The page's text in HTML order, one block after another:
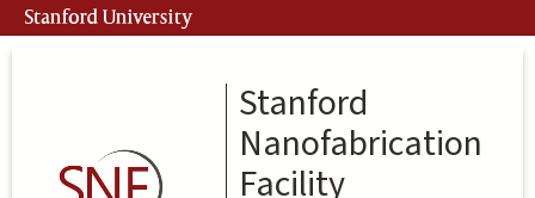
Skip
to
Stanford University
Stanford
Nanofabrication
Facility